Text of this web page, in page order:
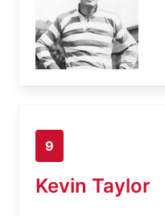
9
Kevin Taylor